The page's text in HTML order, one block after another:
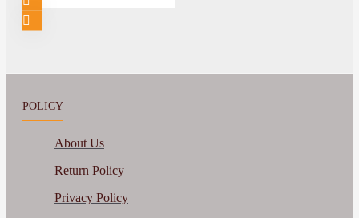
POLICY
About Us
Return Policy
Privacy Policy